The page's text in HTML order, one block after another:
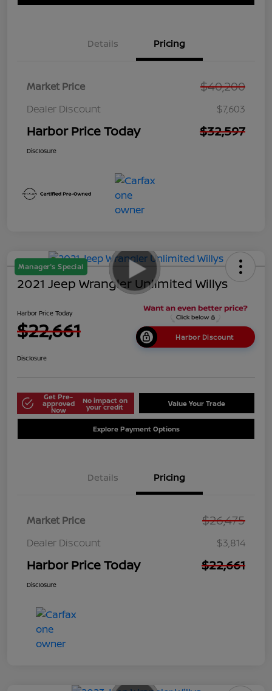
Details Pricing
Market Price $40,200
Dealer Discount $7,603
Harbor Price Today $32,597
Disclosure
Manager's Special
2021 Jeep Wrangler Unlimited Willys
Harbor Price Today
$22,661 Harbor Discount
Disclosure
Get Pre-
approved
Now
No impact on
your credit Value Your Trade
Explore Payment Options
Details Pricing
Market Price $26,475
Dealer Discount $3,814
Harbor Price Today $22,661
Disclosure